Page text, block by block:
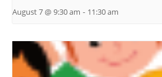
August 7 @ 9:30 am - 11:30 am